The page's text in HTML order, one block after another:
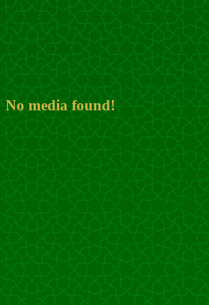
No media found!